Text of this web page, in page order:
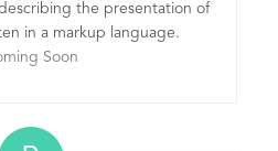
the presentation of
in a markup language.
Soon